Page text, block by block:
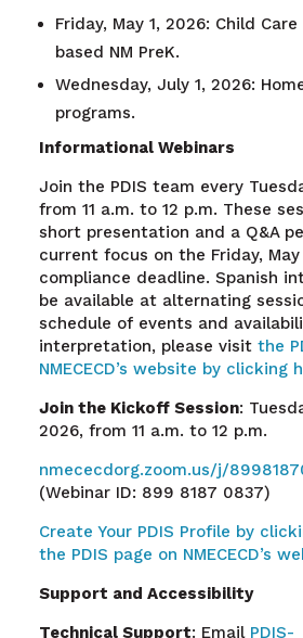
Friday, May 1, 2026: Child
based NM PreK.
Wednesday, July 1, 2026:
programs.
Informational Webinars
Join the PDIS team every
from 11 a.m. to 12 p.m. These
short presentation and a Q&A
current focus on the Friday, May
compliance deadline. Spanish
be available at alternating
schedule of events and
interpretation, please visit the
NMECECD’s website by clicking
Join the Kickoff Session:
2026, from 11 a.m. to 12 p.m.
nmececdorg.zoom.us/j/
(Webinar ID: 899 8187 0837)
Create Your PDIS Profile by
the PDIS page on NMECECD’s
Support and Accessibility
Technical Support: Email PDIS-